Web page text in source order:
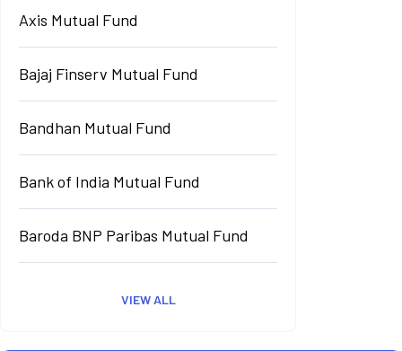
Axis Mutual Fund
Bajaj Finserv Mutual Fund
Bandhan Mutual Fund
Bank of India Mutual Fund
Baroda BNP Paribas Mutual Fund
VIEW ALL